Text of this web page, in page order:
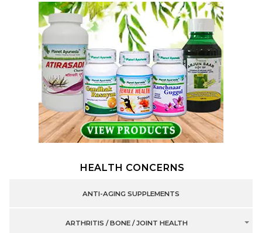
HEALTH CONCERNS
ANTI-AGING SUPPLEMENTS
ARTHRITIS / BONE / JOINT HEALTH